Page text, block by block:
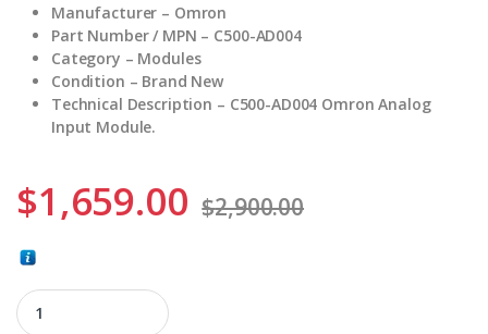
Manufacturer – Omron
Part Number / MPN – C500-AD004
Category – Modules
Condition – Brand New
Technical Description – C500-AD004 Omron Analog
Input Module.
$1,659.00 $2,900.00
C500-AD004 quantity